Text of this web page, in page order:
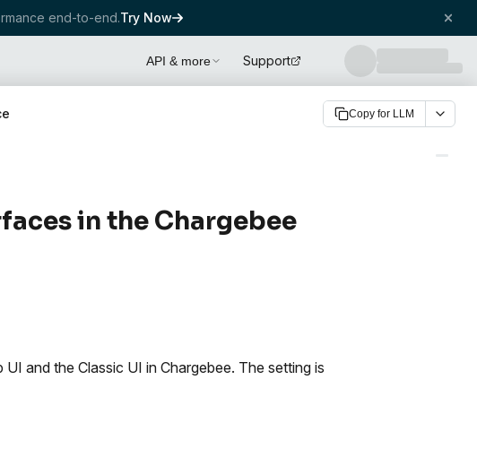
end-to-end.Try Now
API & more Support
Copy for LLM
in the Chargebee
and the Classic UI in Chargebee. The setting is